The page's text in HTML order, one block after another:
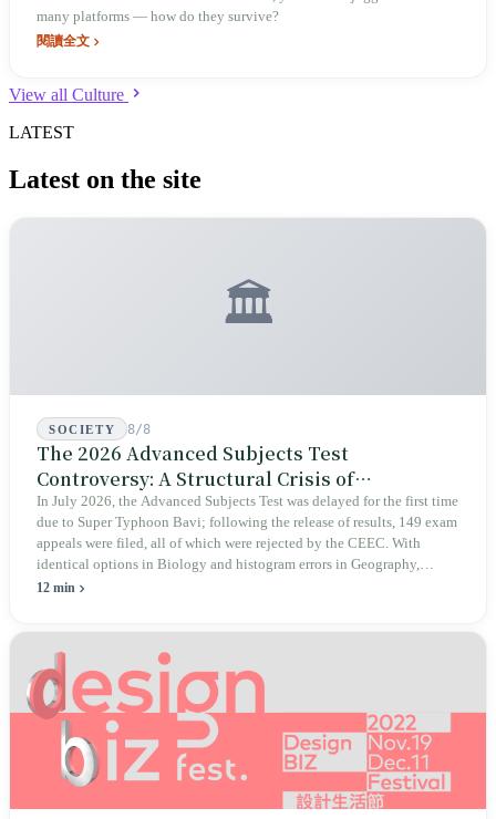
many platforms — how do they survive?
閱讀全文
View all Culture
LATEST
Latest on the site
🏛️
SOCIETY 8/8
The 2026 Advanced Subjects Test
Controversy: A Structural Crisis of
Educational Integrity
In July 2026, the Advanced Subjects Test was delayed for the first time
due to Super Typhoon Bavi; following the release of results, 149 exam
appeals were filed, all of which were rejected by the CEEC. With
identical options in Biology and histogram errors in Geography,
official responses merely claimed "no impact on performance."
12 min